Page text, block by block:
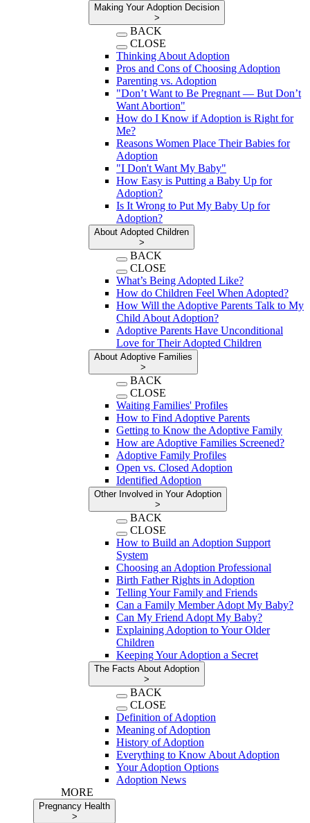
Making Your Adoption Decision
>
BACK
CLOSE
Thinking About Adoption
Pros and Cons of Choosing Adoption
Parenting vs. Adoption
"Don’t Want to Be Pregnant — But Don’t
Want Abortion"
How do I Know if Adoption is Right for
Me?
Reasons Women Place Their Babies for
Adoption
"I Don't Want My Baby"
How Easy is Putting a Baby Up for
Adoption?
Is It Wrong to Put My Baby Up for
Adoption?
About Adopted Children
>
BACK
CLOSE
What’s Being Adopted Like?
How do Children Feel When Adopted?
How Will the Adoptive Parents Talk to My
Child About Adoption?
Adoptive Parents Have Unconditional
Love for Their Adopted Children
About Adoptive Families
>
BACK
CLOSE
Waiting Families' Profiles
How to Find Adoptive Parents
Getting to Know the Adoptive Family
How are Adoptive Families Screened?
Adoptive Family Profiles
Open vs. Closed Adoption
Identified Adoption
Other Involved in Your Adoption
>
BACK
CLOSE
How to Build an Adoption Support
System
Choosing an Adoption Professional
Birth Father Rights in Adoption
Telling Your Family and Friends
Can a Family Member Adopt My Baby?
Can My Friend Adopt My Baby?
Explaining Adoption to Your Older
Children
Keeping Your Adoption a Secret
The Facts About Adoption
>
BACK
CLOSE
Definition of Adoption
Meaning of Adoption
History of Adoption
Everything to Know About Adoption
Your Adoption Options
Adoption News
MORE
Pregnancy Health
>